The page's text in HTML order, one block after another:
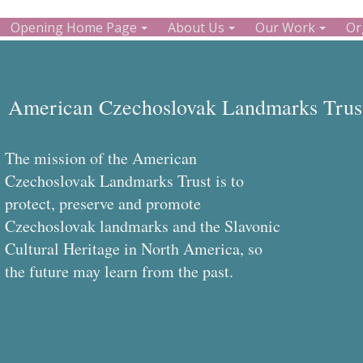
Opening Home Page About Us Our Work
American Czechoslovak Landmarks
The mission of the American
Czechoslovak Landmarks Trust is to
protect, preserve and promote
Czechoslovak landmarks and the Slavonic
Cultural Heritage in North America, so
the future may learn from the past.